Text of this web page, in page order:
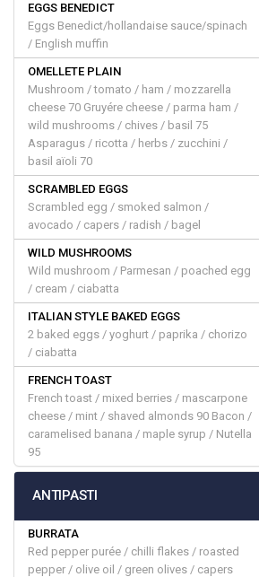
EGGS BENEDICT
Eggs Benedict/hollandaise sauce/spinach
/ English muffin
OMELLETE PLAIN
Mushroom / tomato / ham / mozzarella
cheese 70 Gruyére cheese / parma ham /
wild mushrooms / chives / basil 75
Asparagus / ricotta / herbs / zucchini /
basil aïoli 70
SCRAMBLED EGGS
Scrambled egg / smoked salmon /
avocado / capers / radish / bagel
WILD MUSHROOMS
Wild mushroom / Parmesan / poached egg
/ cream / ciabatta
ITALIAN STYLE BAKED EGGS
2 baked eggs / yoghurt / paprika / chorizo
/ ciabatta
FRENCH TOAST
French toast / mixed berries / mascarpone
cheese / mint / shaved almonds 90 Bacon /
caramelised banana / maple syrup / Nutella
95
ANTIPASTI
BURRATA
Red pepper purée / chilli flakes / roasted
pepper / olive oil / green olives / capers